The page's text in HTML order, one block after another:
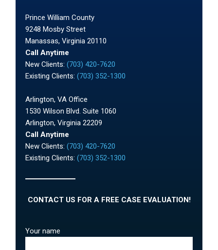
Prince William County
9248 Mosby Street
Manassas, Virginia 20110
Call Anytime
New Clients:(703) 420-7620
Existing Clients:(703) 352-1300
Arlington, VA Office
1530 Wilson Blvd. Suite 1060
Arlington, Virginia 22209
Call Anytime
New Clients:(703) 420-7620
Existing Clients:(703) 352-1300
CONTACT US FOR A FREE CASE EVALUATION!
Your name